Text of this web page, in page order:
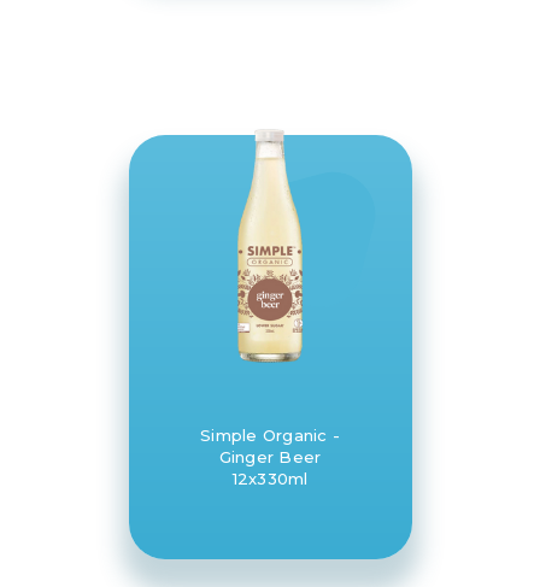
Simple Organic -
Ginger Beer
12x330ml